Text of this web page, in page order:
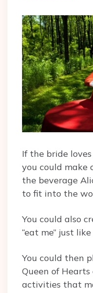
If the bride
you could make
the beverage
to fit into the
You could also
“eat me” just
You could then
Queen of
activities that